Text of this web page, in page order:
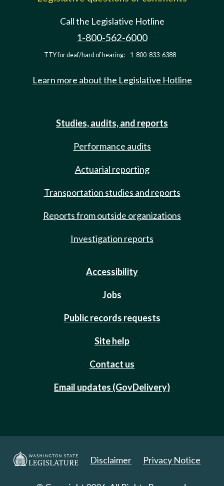
Call the Legislative Hotline
1-800-562-6000
TTY for deaf/hard of hearing: 1-800-833-6388
Learn more about the Legislative Hotline
Studies, audits, and reports
Performance audits
Actuarial reporting
Transportation studies and reports
Reports from outside organizations
Investigation reports
Accessibility
Jobs
Public records requests
Site help
Contact us
Email updates (GovDelivery)
Disclaimer Privacy Notice